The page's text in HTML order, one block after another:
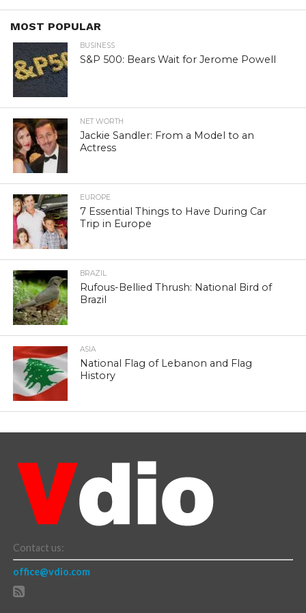
MOST POPULAR
BUSINESS
S&P 500: Bears Wait for Jerome Powell
NET WORTH
Jackie Sandler: From a Model to an
Actress
EUROPE
7 Essential Things to Have During Car
Trip in Europe
BRAZIL
Rufous-Bellied Thrush: National Bird of
Brazil
ASIA
National Flag of Lebanon and Flag
History
Contact us:
office@vdio.com